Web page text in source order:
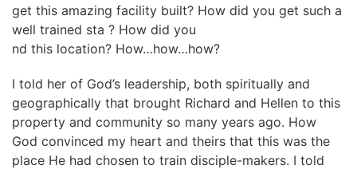
get this amazing facility built? How did you get such a
well trained sta ? How did you
nd this location? How…how…how?
I told her of God’s leadership, both spiritually and
geographically that brought Richard and Hellen to this
property and community so many years ago. How
God convinced my heart and theirs that this was the
place He had chosen to train disciple-makers. I told